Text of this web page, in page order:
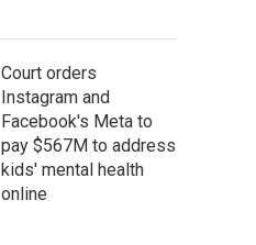
Court orders
Instagram and
Facebook's Meta to
pay $567M to address
kids' mental health
online